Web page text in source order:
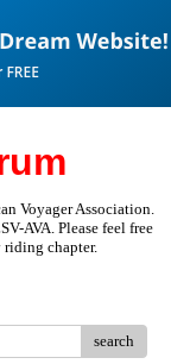
Voyager Association.
AVA. Please feel free
riding chapter.
search